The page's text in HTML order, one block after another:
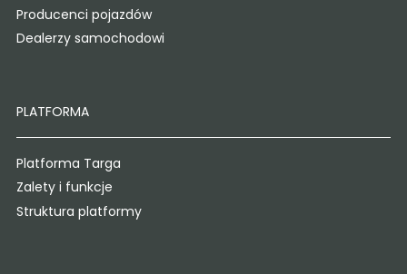
Producenci pojazdów
Dealerzy samochodowi
PLATFORMA
Platforma Targa
Zalety i funkcje
Struktura platformy